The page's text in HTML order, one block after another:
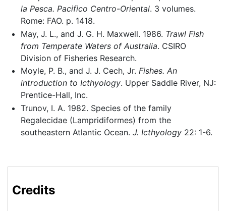
la Pesca. Pacifico Centro-Oriental. 3 volumes.
Rome: FAO. p. 1418.
May, J. L., and J. G. H. Maxwell. 1986. Trawl Fish
from Temperate Waters of Australia. CSIRO
Division of Fisheries Research.
Moyle, P. B., and J. J. Cech, Jr. Fishes. An
introduction to Icthyology. Upper Saddle River, NJ:
Prentice-Hall, Inc.
Trunov, I. A. 1982. Species of the family
Regalecidae (Lampridiformes) from the
southeastern Atlantic Ocean. J. Icthyology22: 1-6.
Credits